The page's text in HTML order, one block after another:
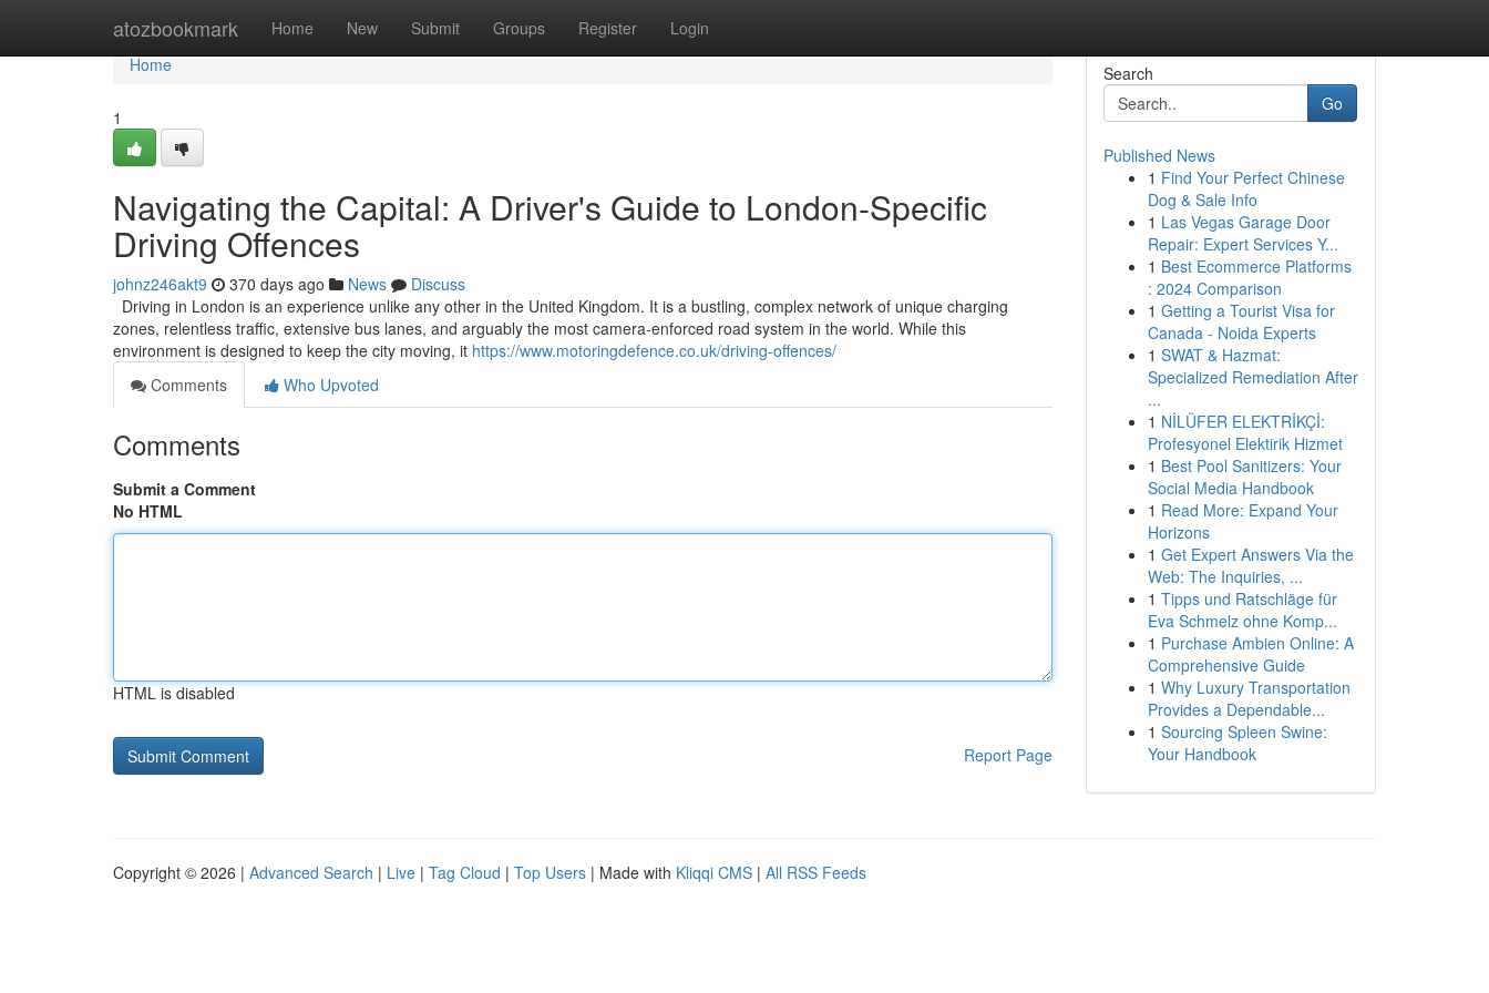
atozbookmark Home New Submit Groups Register Login
Home
Home
1
Navigating the Capital: A Driver's Guide to London-Specific
Driving Offences
johnz246akt9 370 days ago News
Discuss
Driving in London is an experience unlike any other in the United Kingdom. It is a bustling, complex network of unique charging
zones, relentless traffic, extensive bus lanes, and arguably the most camera-enforced road system in the world. While this
environment is designed to keep the city moving, it https://www.motoringdefence.co.uk/driving-offences/
Comments
Who Upvoted
Comments
Submit a Comment
No HTML
HTML is disabled
Report Page
Search
Go
Published News
1 Find Your Perfect Chinese
Dog & Sale Info
1 Las Vegas Garage Door
Repair: Expert Services Y...
1 Best Ecommerce Platforms
: 2024 Comparison
1 Getting a Tourist Visa for
Canada - Noida Experts
1 SWAT & Hazmat:
Specialized Remediation After
...
1 NİLÜFER ELEKTRİKÇİ:
Profesyonel Elektirik Hizmet
1 Best Pool Sanitizers: Your
Social Media Handbook
1 Read More: Expand Your
Horizons
1 Get Expert Answers Via the
Web: The Inquiries, ...
1 Tipps und Ratschläge für
Eva Schmelz ohne Komp...
1 Purchase Ambien Online: A
Comprehensive Guide
1 Why Luxury Transportation
Provides a Dependable...
1 Sourcing Spleen Swine:
Your Handbook
Copyright © 2026 | Advanced Search | Live | Tag Cloud | Top Users | Made with Kliqqi CMS | All RSS Feeds